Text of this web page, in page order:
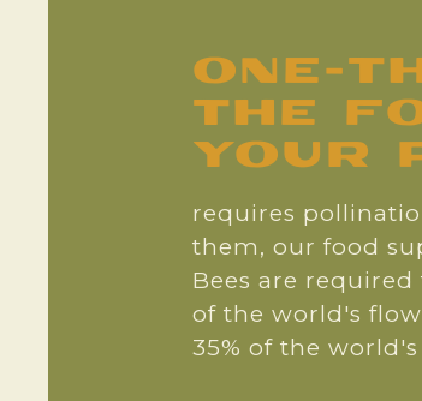
one-
the
your
requires
them, our food
Bees are
of the world's
35% of the